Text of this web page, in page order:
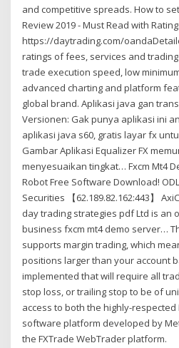
and competitive spreads. How to
Review 2019 - Must Read with
https://daytrading.com/
ratings of fees, services and
trade execution speed, low
advanced charting and platform
global brand. Aplikasi java gan
Versionen: Gak punya aplikasi ini
aplikasi java s60, gratis layar fx
Gambar Aplikasi Equalizer FX
menyesuaikan tingkat… Fxcm Mt4
Robot Free Software Download!
Securities 【62.189.82.162:443】
day trading strategies pdf Ltd is an
business fxcm mt4 demo server…
supports margin trading, which
positions larger than your account
implemented that will require all
stop loss, or trailing stop to be of
access to both the highly-respected
software platform developed by
the FXTrade WebTrader platform.